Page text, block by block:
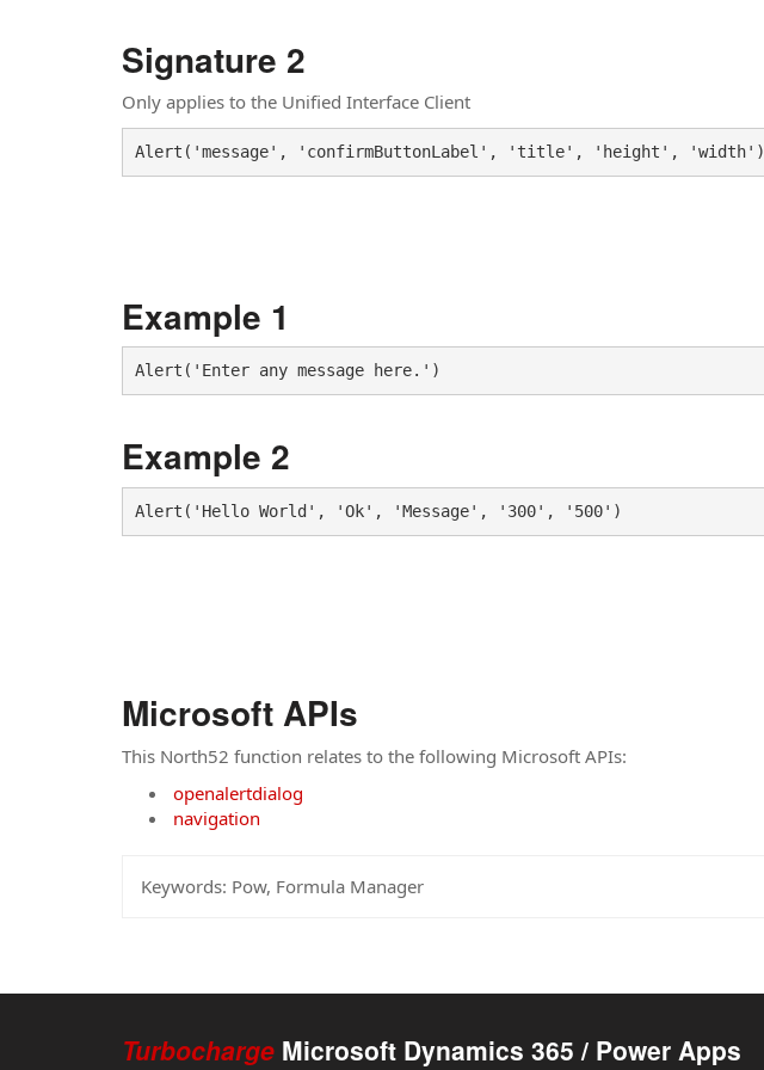
Signature 2
Only applies to the Unified Interface Client
Alert('message', 'confirmButtonLabel', 'title', 'height', 'width')
Example 1
Example 2
Alert('Hello World', 'Ok', 'Message', '300', '500')
Microsoft APIs
This North52 function relates to the following Microsoft APIs:
openalertdialog
navigation
Keywords: Pow, Formula Manager
Turbocharge Microsoft Dynamics 365 / Power Apps